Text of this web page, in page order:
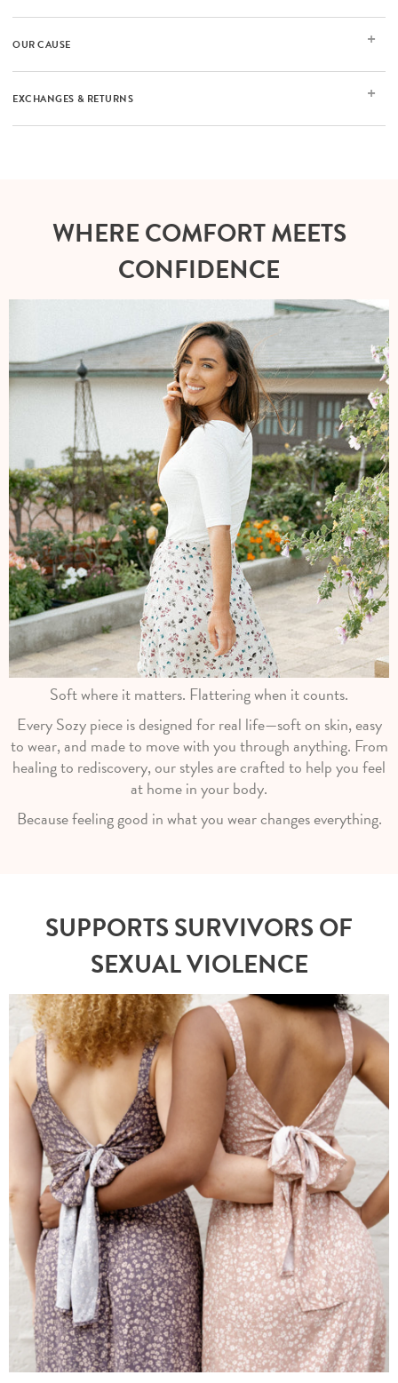
OUR CAUSE
EXCHANGES & RETURNS
WHERE COMFORT MEETS
CONFIDENCE
Soft where it matters. Flattering when it counts.
Every Sozy piece is designed for real life—soft on skin, easy
to wear, and made to move with you through anything. From
healing to rediscovery, our styles are crafted to help you feel
at home in your body.
Because feeling good in what you wear changes everything.
SUPPORTS SURVIVORS OF
SEXUAL VIOLENCE